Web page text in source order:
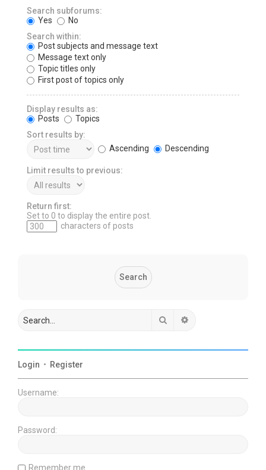
Search subforums:
Yes
No
Search within:
Post subjects and message text
Message text only
Topic titles only
First post of topics only
Display results as:
Posts
Topics
Sort results by:
Ascending
Descending
Limit results to previous:
Return first:
Set to 0 to display the entire post.
characters of posts
Search
Login • Register
Username:
Password:
Remember me